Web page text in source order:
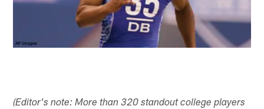
(Editor's note: More than 320 standout college players